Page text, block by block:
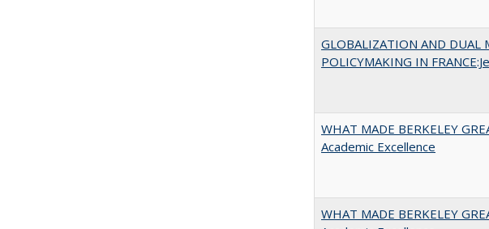
GLOBALIZATION AND DUAL
POLICYMAKING IN
WHAT MADE BERKELEY
Academic Excellence
WHAT MADE BERKELEY